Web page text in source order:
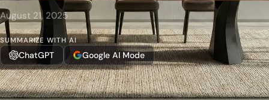
August 21, 2025
SUMMARIZE WITH AI
ChatGPT Google AI Mode